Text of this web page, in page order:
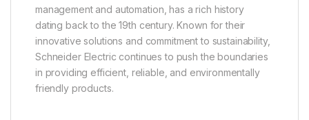
management and automation, has a rich history
dating back to the 19th century. Known for their
innovative solutions and commitment to sustainability,
Schneider Electric continues to push the boundaries
in providing efficient, reliable, and environmentally
friendly products.